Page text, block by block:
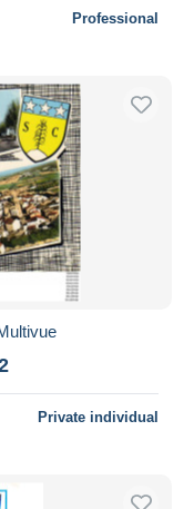
Professional
Private individual